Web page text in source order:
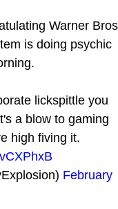
Warner Bros
is doing psychic
lickspittle you
a blow to gaming
high fiving it.
February